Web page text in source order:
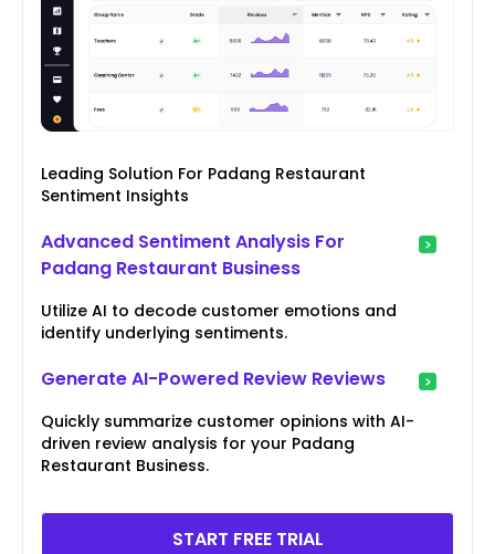
Leading Solution For Padang Restaurant
Sentiment Insights
Advanced Sentiment Analysis For
Padang Restaurant Business
Utilize AI to decode customer emotions and
identify underlying sentiments.
Generate AI-Powered Review Reviews
Quickly summarize customer opinions with AI-
driven review analysis for your Padang
Restaurant Business.
START FREE TRIAL